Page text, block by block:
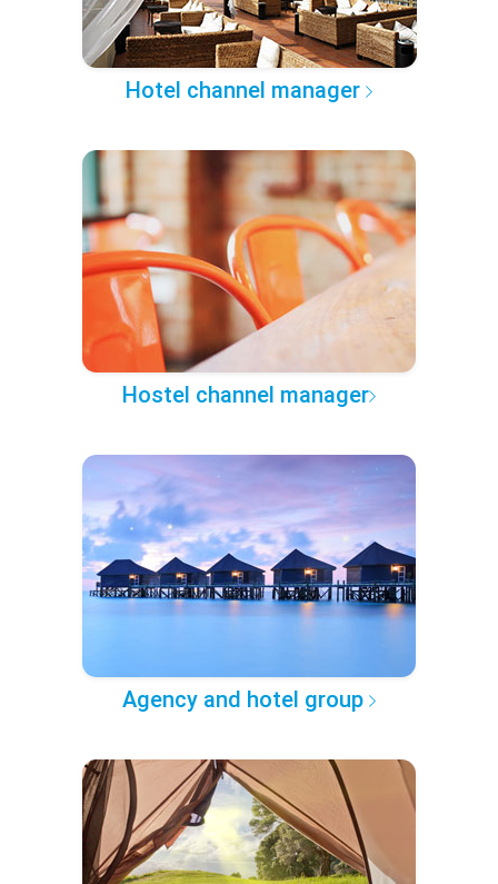
Hotel channel manager
Hostel channel manager
Agency and hotel group